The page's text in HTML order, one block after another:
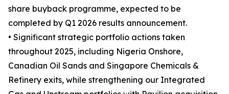
share buyback programme, expected to be
completed by Q1 2026 results announcement.
• Significant strategic portfolio actions taken
throughout 2025, including Nigeria Onshore,
Canadian Oil Sands and Singapore Chemicals &
Refinery exits, while strengthening our Integrated